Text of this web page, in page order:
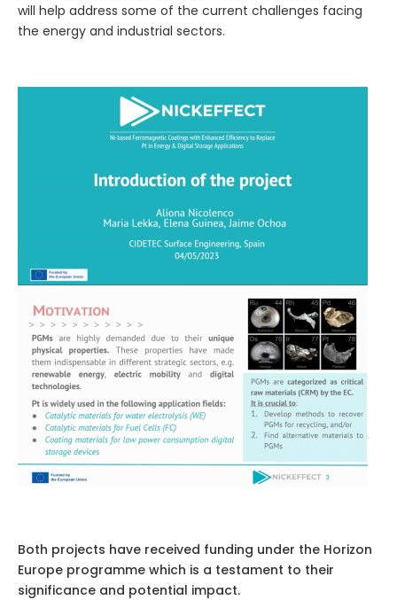
will help address some of the current challenges facing
the energy and industrial sectors.
Both projects have received funding under the Horizon
Europe programme which is a testament to their
significance and potential impact.